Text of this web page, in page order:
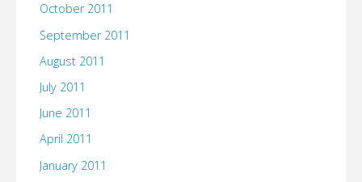
October 2011
September 2011
August 2011
July 2011
June 2011
April 2011
January 2011